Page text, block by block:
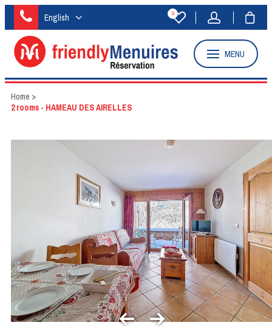
English 0
MENU
Home >
2 rooms - HAMEAU DES AIRELLES